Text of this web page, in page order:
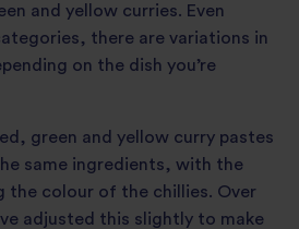
and yellow curries. Even
there are variations in
on the dish you’re
green and yellow curry pastes
same ingredients, with the
the colour of the chillies. Over
adjusted this slightly to make